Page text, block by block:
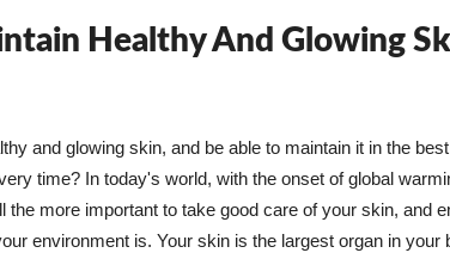
Healthy And Glowing
and glowing skin, and be able to maintain it in the
time? In today's world, with the onset of global
the more important to take good care of your skin, and
environment is. Your skin is the largest organ in your